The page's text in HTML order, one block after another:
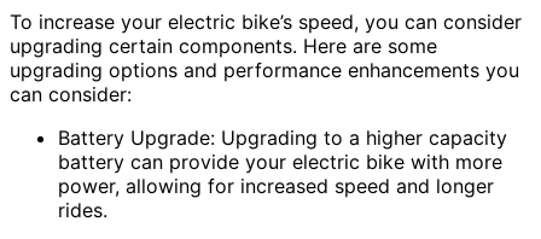
To increase your electric bike’s speed, you can consider
upgrading certain components. Here are some
upgrading options and performance enhancements you
can consider:
Battery Upgrade: Upgrading to a higher capacity
battery can provide your electric bike with more
power, allowing for increased speed and longer
rides.